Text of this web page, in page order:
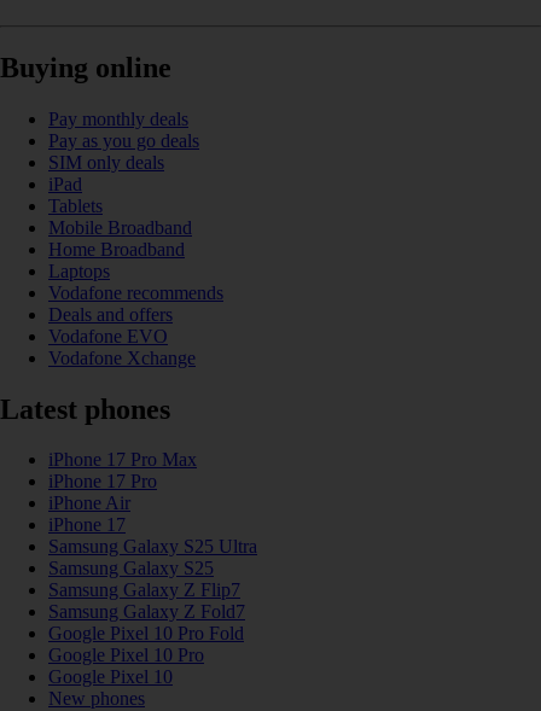
Buying online
Pay monthly deals
Pay as you go deals
SIM only deals
iPad
Tablets
Mobile Broadband
Home Broadband
Laptops
Vodafone recommends
Deals and offers
Vodafone EVO
Vodafone Xchange
Latest phones
iPhone 17 Pro Max
iPhone 17 Pro
iPhone Air
iPhone 17
Samsung Galaxy S25 Ultra
Samsung Galaxy S25
Samsung Galaxy Z Flip7
Samsung Galaxy Z Fold7
Google Pixel 10 Pro Fold
Google Pixel 10 Pro
Google Pixel 10
New phones